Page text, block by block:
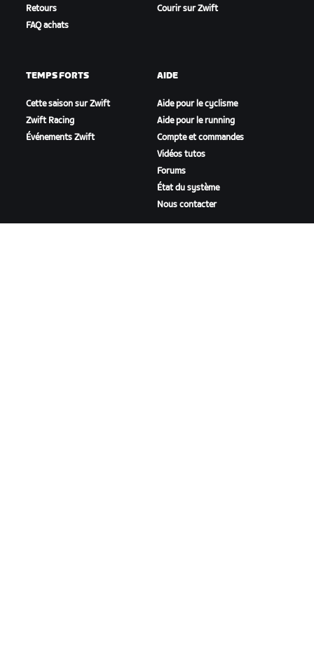
Retours
FAQ achats
Courir sur Zwift
TEMPS FORTS
Cette saison sur Zwift
Zwift Racing
Événements Zwift
AIDE
Aide pour le cyclisme
Aide pour le running
Compte et commandes
Vidéos tutos
Forums
État du système
Nous contacter